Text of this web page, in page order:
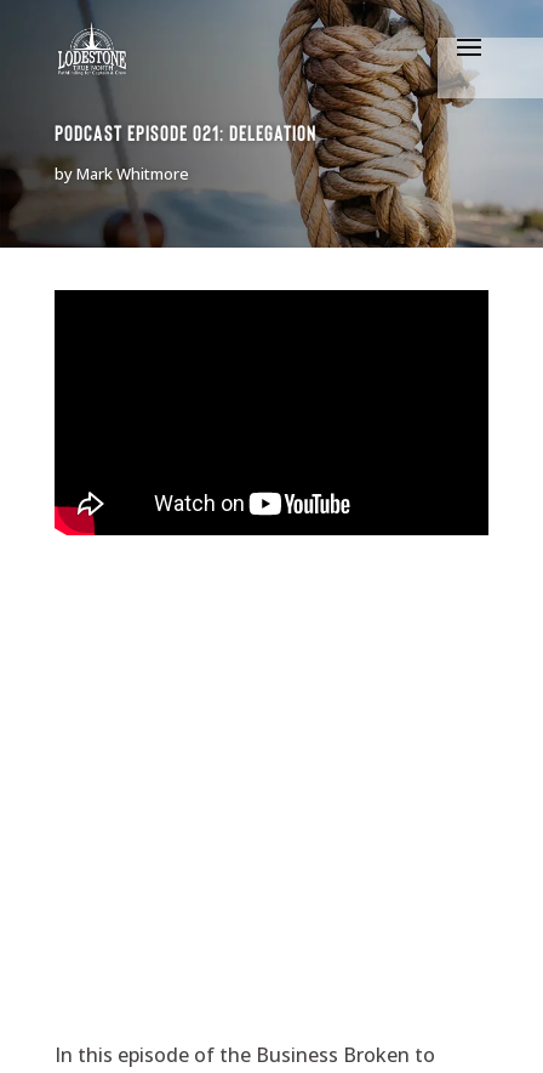
Podcast Episode 021: Delegation
byMark Whitmore
In this episode of the Business Broken to